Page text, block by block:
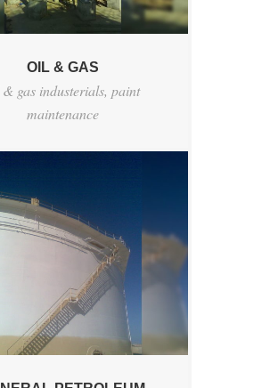
OIL & GAS
gas industerials, paint
maintenance